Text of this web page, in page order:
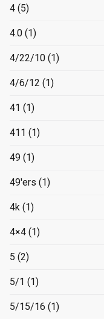
4 (5)
4.0 (1)
4/22/10 (1)
4/6/12 (1)
41 (1)
411 (1)
49 (1)
49'ers (1)
4k (1)
4×4 (1)
5 (2)
5/1 (1)
5/15/16 (1)